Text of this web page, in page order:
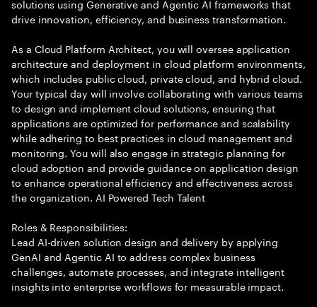
solutions using Generative and Agentic AI frameworks that
drive innovation, efficiency, and business transformation.
As a Cloud Platform Architect, you will oversee application
architecture and deployment in cloud platform environments,
which includes public cloud, private cloud, and hybrid cloud.
Your typical day will involve collaborating with various teams
to design and implement cloud solutions, ensuring that
applications are optimized for performance and scalability
while adhering to best practices in cloud management and
monitoring. You will also engage in strategic planning for
cloud adoption and provide guidance on application design
to enhance operational efficiency and effectiveness across
the organization. AI Powered Tech Talent
Roles & Responsibilities:
Lead AI-driven solution design and delivery by applying
GenAI and Agentic AI to address complex business
challenges, automate processes, and integrate intelligent
insights into enterprise workflows for measurable impact.